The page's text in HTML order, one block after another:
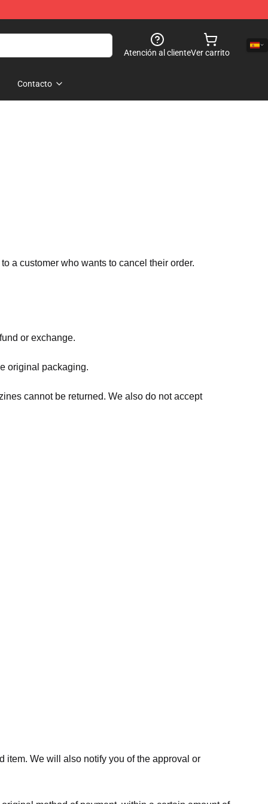
Atención al clienteVer carrito
Contacto
a customer who wants to cancel their order.
or exchange.
original packaging.
cannot be returned. We also do not accept
item. We will also notify you of the approval or